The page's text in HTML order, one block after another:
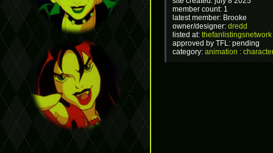
member count: 1
latest member: Brooke
owner/designer: dredd
listed at: thefanlistingsnetwork
approved by TFL: pending
category: animation :